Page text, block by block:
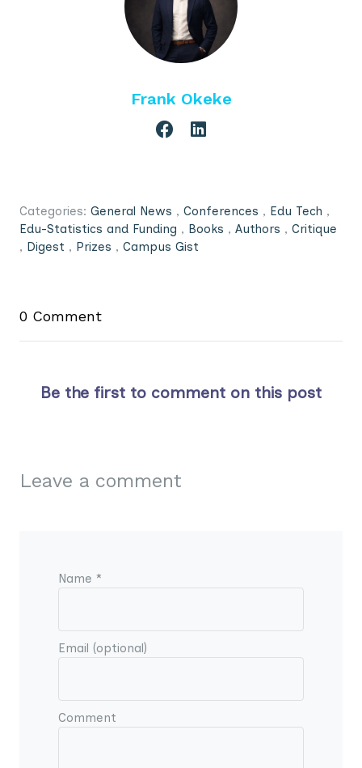
Frank Okeke
Categories: General News , Conferences , Edu Tech ,
Edu-Statistics and Funding , Books , Authors , Critique
, Digest , Prizes , Campus Gist
0 Comment
Be the first to comment on this post
Leave a comment
Name *
Email (optional)
Comment